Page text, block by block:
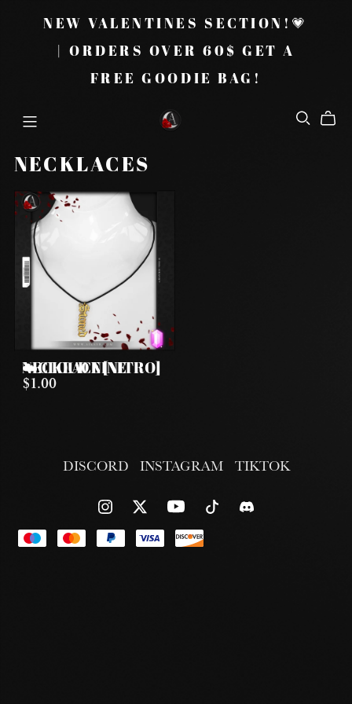
NEW VALENTINES SECTION!💗
| ORDERS OVER 60$ GET A
FREE GOODIE BAG!
NECKLACES
☁️CLOUD NINE NECKLACE [NITRO]
$1.00
DISCORD INSTAGRAM TIKTOK